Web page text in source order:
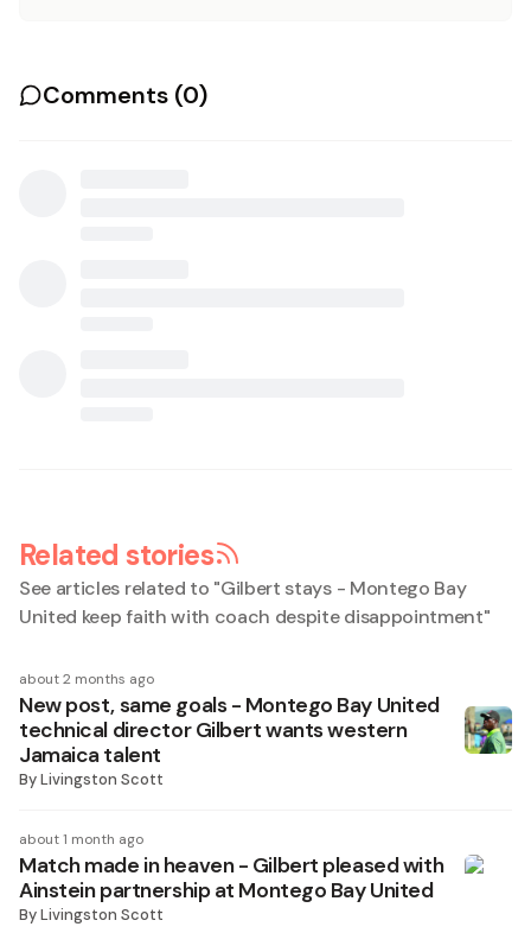
Comments (0)
Related stories
See articles related to "Gilbert stays - Montego Bay
United keep faith with coach despite disappointment"
about 2 months ago
New post, same goals - Montego Bay United
technical director Gilbert wants western
Jamaica talent
ByLivingston Scott
about 1 month ago
Match made in heaven - Gilbert pleased with
Ainstein partnership at Montego Bay United
ByLivingston Scott